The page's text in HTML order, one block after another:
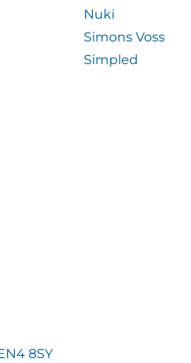
Nuki
Simons Voss
Simpled
8SY